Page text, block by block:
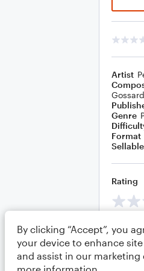
Artist
Gossard
Genre
Format
Rating
By clicking “Accept”, you
your device to enhance
and assist in our marketing